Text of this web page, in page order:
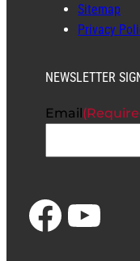
Sitemap
Privacy
NEWSLETTER
Email
Facebook YouTube